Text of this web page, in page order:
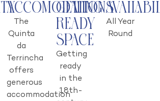
Accomodations
The
Quinta
da
Terrincha
offers
generous
accommodation
Getting
Ready
Space
Getting
ready
in the
18th-
All Year
Round